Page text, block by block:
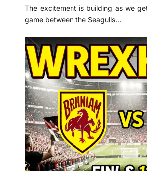
The excitement is building as we
game between the Seagulls…